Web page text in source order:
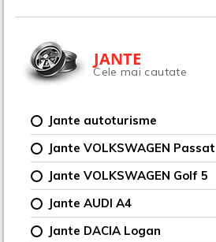
JANTE
Cele mai cautate
Jante autoturisme
Jante VOLKSWAGEN Passat
Jante VOLKSWAGEN Golf 5
Jante AUDI A4
Jante DACIA Logan